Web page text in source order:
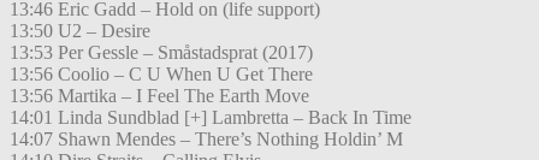
13:46 Eric Gadd – Hold on (life support)
13:50 U2 – Desire
13:53 Per Gessle – Småstadsprat (2017)
13:56 Coolio – C U When U Get There
13:56 Martika – I Feel The Earth Move
14:01 Linda Sundblad [+] Lambretta – Back In Time
14:07 Shawn Mendes – There’s Nothing Holdin’ M